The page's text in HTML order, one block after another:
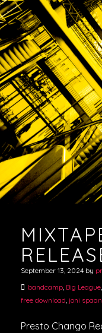
September 13, 2024 by
bandcamp, Big League,
free download, joni spaan
Presto Chango